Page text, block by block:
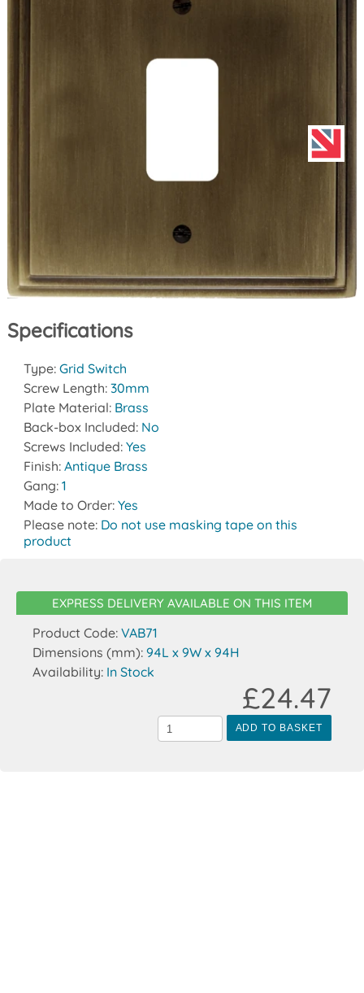
Specifications
Type: Grid Switch
Screw Length: 30mm
Plate Material: Brass
Back-box Included: No
Screws Included: Yes
Finish: Antique Brass
Gang: 1
Made to Order: Yes
Please note: Do not use masking tape on this
product
EXPRESS DELIVERY AVAILABLE ON THIS ITEM
Product Code: VAB71
Dimensions (mm): 94L x 9W x 94H
Availability: In Stock
ADD TO BASKET
£24.47